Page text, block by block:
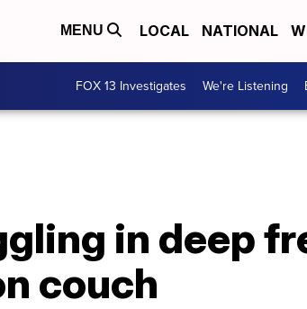
MENU LOCAL NATIONAL
FOX 13 Investigates We're Listening
in deep
couch